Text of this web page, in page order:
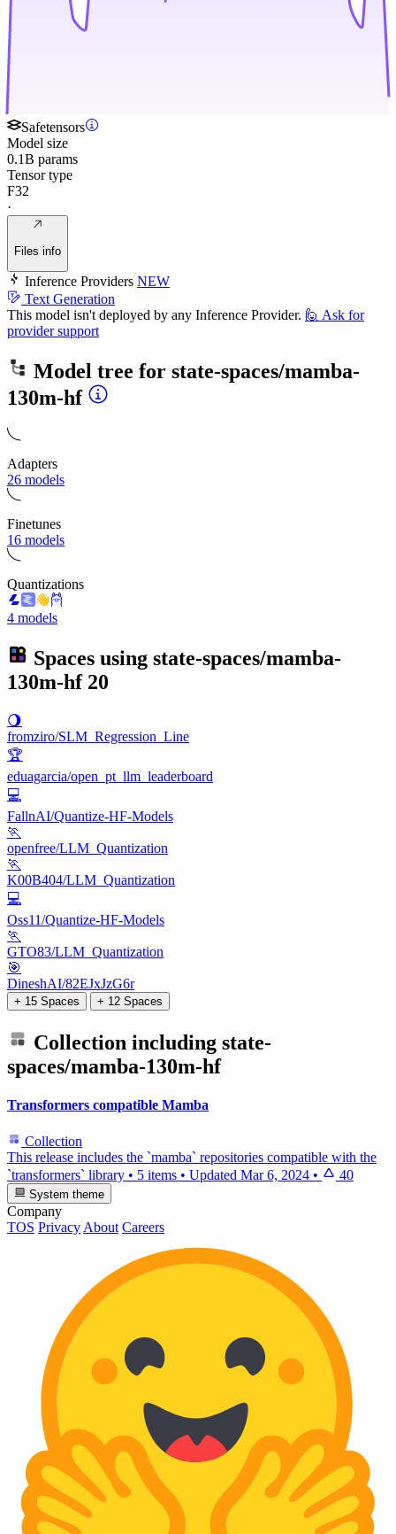
Safetensors
Model size
0.1B params
Tensor type
F32
·
Files info
Inference Providers NEW
Text Generation
This model isn't deployed by any Inference Provider. 🙋 Ask for
provider support
Model tree for state-spaces/mamba-
130m-hf
Adapters
26 models
Finetunes
16 models
Quantizations
4 models
Spaces using state-spaces/mamba-
130m-hf 20
🌖
fromziro/SLM_Regression_Line
🏆
eduagarcia/open_pt_llm_leaderboard
💻
FallnAI/Quantize-HF-Models
🏃
openfree/LLM_Quantization
🏃
K00B404/LLM_Quantization
💻
Oss11/Quantize-HF-Models
🏃
GTO83/LLM_Quantization
🎯
DineshAI/82EJxJzG6r
+ 15 Spaces + 12 Spaces
Collection including state-
spaces/mamba-130m-hf
Transformers compatible Mamba
Collection
This release includes the `mamba` repositories compatible with the
`transformers` library • 5 items • Updated Mar 6, 2024 • 40
System theme
Company
TOS Privacy About Careers